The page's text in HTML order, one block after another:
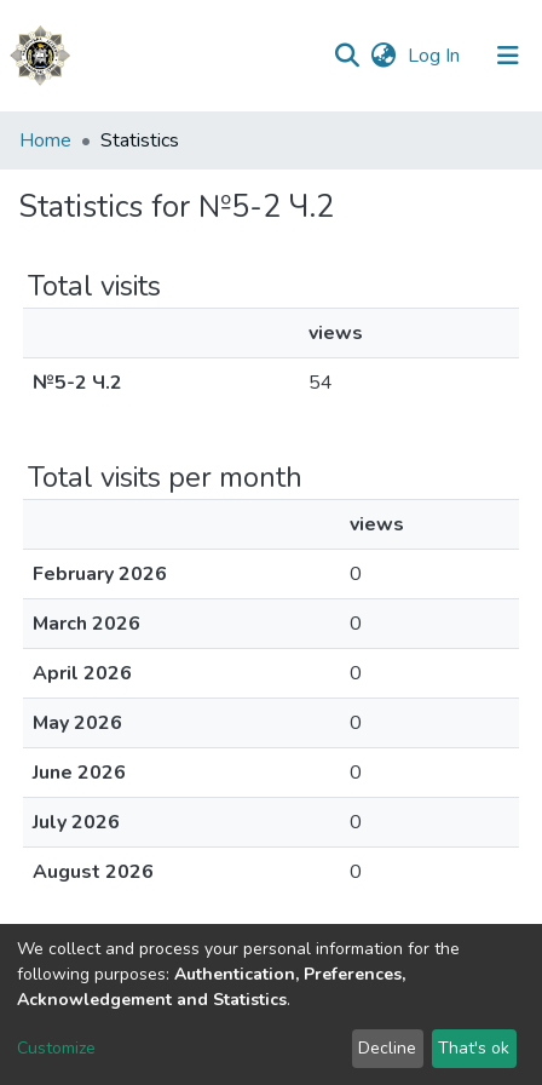
Log In (current)
Communities
Collections
Home Statistics
Statistics for №5-2 Ч.2
Total visits
views
№5-2 Ч.2
54
Total visits per month
views
February 2026
0
March 2026
0
April 2026
0
May 2026
0
June 2026
0
July 2026
0
August 2026
0
DSpace software copyright © 2002-2026 LYRASIS
Send Feedback
We collect and process your personal information for the
following purposes: Authentication, Preferences,
Acknowledgement and Statistics.
Customize Decline That's ok